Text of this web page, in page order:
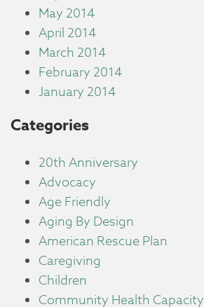
May 2014
April 2014
March 2014
February 2014
January 2014
Categories
20th Anniversary
Advocacy
Age Friendly
Aging By Design
American Rescue Plan
Caregiving
Children
Community Health Capacity